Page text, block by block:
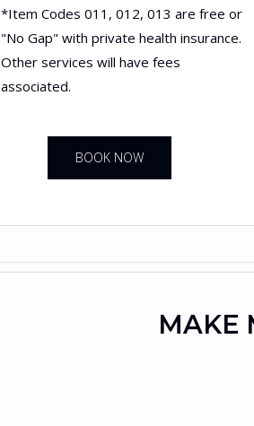
*Item Codes 011, 012, 013 are free or
"No Gap" with private health insurance.
Other services will have fees
associated.
BOOK NOW
MAKE